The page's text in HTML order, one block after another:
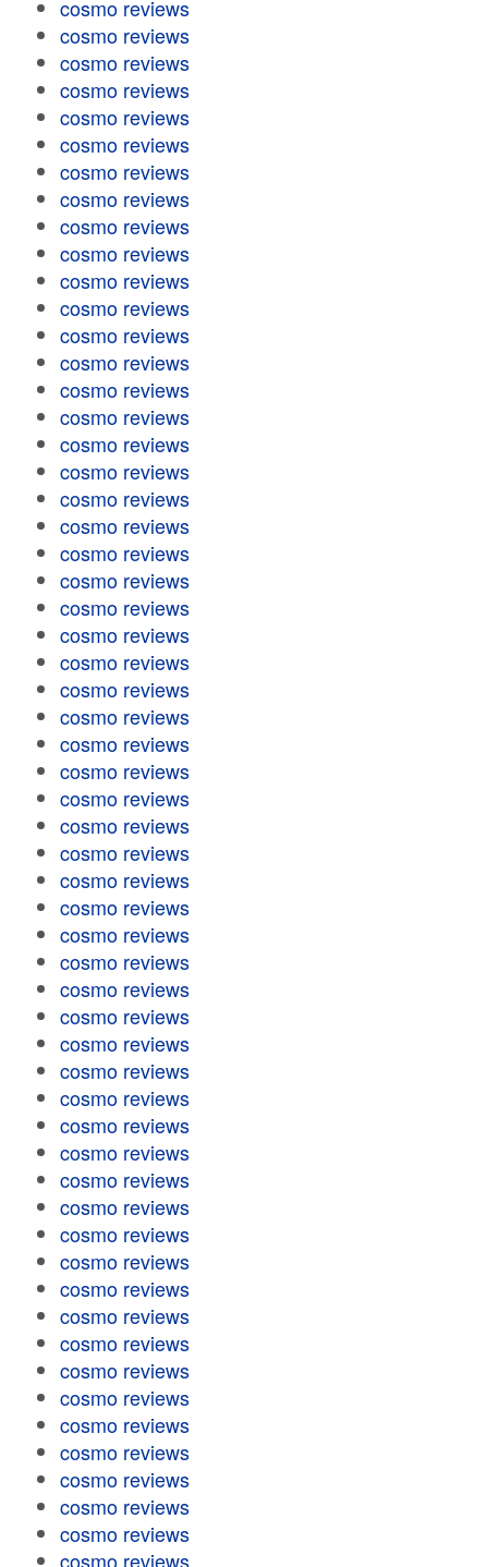
cosmo reviews
cosmo reviews
cosmo reviews
cosmo reviews
cosmo reviews
cosmo reviews
cosmo reviews
cosmo reviews
cosmo reviews
cosmo reviews
cosmo reviews
cosmo reviews
cosmo reviews
cosmo reviews
cosmo reviews
cosmo reviews
cosmo reviews
cosmo reviews
cosmo reviews
cosmo reviews
cosmo reviews
cosmo reviews
cosmo reviews
cosmo reviews
cosmo reviews
cosmo reviews
cosmo reviews
cosmo reviews
cosmo reviews
cosmo reviews
cosmo reviews
cosmo reviews
cosmo reviews
cosmo reviews
cosmo reviews
cosmo reviews
cosmo reviews
cosmo reviews
cosmo reviews
cosmo reviews
cosmo reviews
cosmo reviews
cosmo reviews
cosmo reviews
cosmo reviews
cosmo reviews
cosmo reviews
cosmo reviews
cosmo reviews
cosmo reviews
cosmo reviews
cosmo reviews
cosmo reviews
cosmo reviews
cosmo reviews
cosmo reviews
cosmo reviews
cosmo reviews